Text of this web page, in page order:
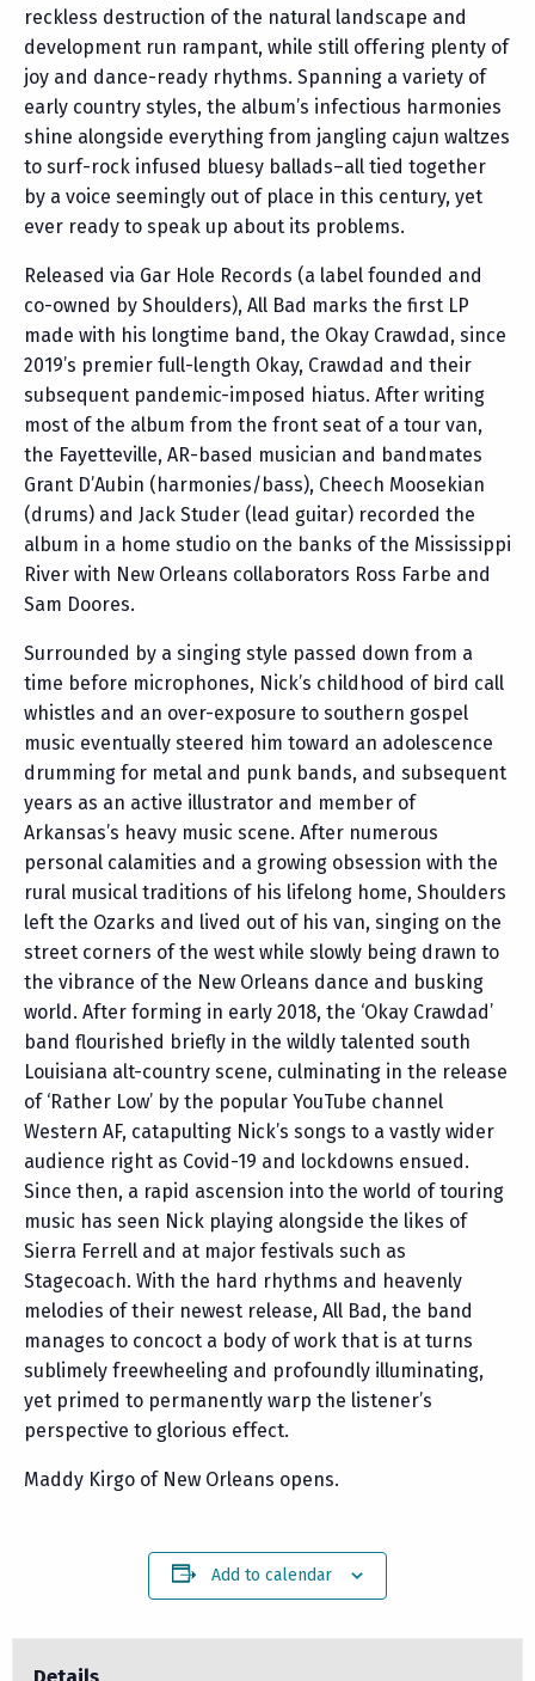
reckless destruction of the natural landscape and
development run rampant, while still offering plenty of
joy and dance-ready rhythms. Spanning a variety of
early country styles, the album’s infectious harmonies
shine alongside everything from jangling cajun waltzes
to surf-rock infused bluesy ballads–all tied together
by a voice seemingly out of place in this century, yet
ever ready to speak up about its problems.
Released via Gar Hole Records (a label founded and
co-owned by Shoulders), All Bad marks the first LP
made with his longtime band, the Okay Crawdad, since
2019’s premier full-length Okay, Crawdad and their
subsequent pandemic-imposed hiatus. After writing
most of the album from the front seat of a tour van,
the Fayetteville, AR-based musician and bandmates
Grant D’Aubin (harmonies/bass), Cheech Moosekian
(drums) and Jack Studer (lead guitar) recorded the
album in a home studio on the banks of the Mississippi
River with New Orleans collaborators Ross Farbe and
Sam Doores.
Surrounded by a singing style passed down from a
time before microphones, Nick’s childhood of bird call
whistles and an over-exposure to southern gospel
music eventually steered him toward an adolescence
drumming for metal and punk bands, and subsequent
years as an active illustrator and member of
Arkansas’s heavy music scene. After numerous
personal calamities and a growing obsession with the
rural musical traditions of his lifelong home, Shoulders
left the Ozarks and lived out of his van, singing on the
street corners of the west while slowly being drawn to
the vibrance of the New Orleans dance and busking
world. After forming in early 2018, the ‘Okay Crawdad’
band flourished briefly in the wildly talented south
Louisiana alt-country scene, culminating in the release
of ‘Rather Low’ by the popular YouTube channel
Western AF, catapulting Nick’s songs to a vastly wider
audience right as Covid-19 and lockdowns ensued.
Since then, a rapid ascension into the world of touring
music has seen Nick playing alongside the likes of
Sierra Ferrell and at major festivals such as
Stagecoach. With the hard rhythms and heavenly
melodies of their newest release, All Bad, the band
manages to concoct a body of work that is at turns
sublimely freewheeling and profoundly illuminating,
yet primed to permanently warp the listener’s
perspective to glorious effect.
Maddy Kirgo of New Orleans opens.
Add to calendar